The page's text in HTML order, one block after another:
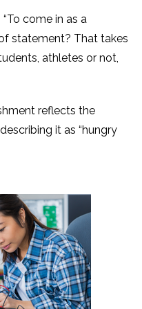
“To come in as a
statement? That takes
athletes or not,
reflects the
it as “hungry